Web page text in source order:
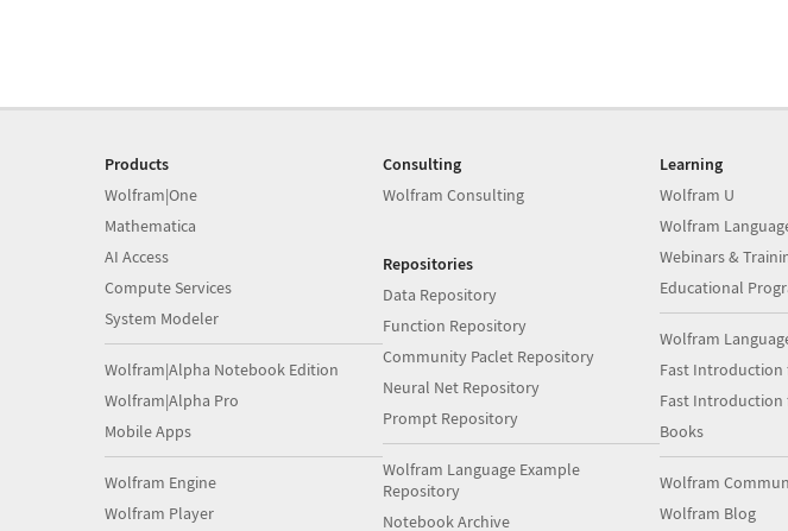
Products
Wolfram|One
Mathematica
AI Access
Compute Services
System Modeler
Wolfram|Alpha Notebook Edition
Wolfram|Alpha Pro
Mobile Apps
Wolfram Engine
Wolfram Player
Consulting
Wolfram Consulting
Repositories
Data Repository
Function Repository
Community Paclet Repository
Neural Net Repository
Prompt Repository
Wolfram Language Example
Repository
Notebook Archive
Learning
Wolfram U
Wolfram
Webinars &
Educational
Wolfram
Fast Introduction
Fast Introduction
Books
Wolfram
Wolfram Blog